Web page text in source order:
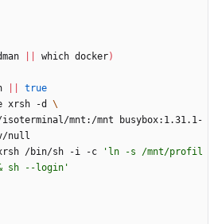
which docker)
true
xrsh -d
/bin/sh -i -c
'ln -s /mnt/profil
sh --login'